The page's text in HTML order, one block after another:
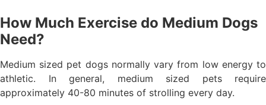
How Much Exercise do Medium Dogs
Need?
Medium sized pet dogs normally vary from low energy to
athletic. In general, medium sized pets require
approximately 40-80 minutes of strolling every day.